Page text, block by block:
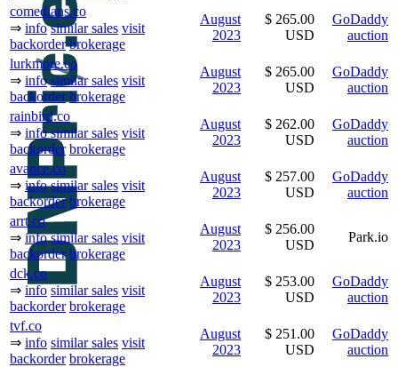
comedians.co
⇒ info similar sales visit
backorder brokerage
August
2023
$ 265.00
USD
GoDaddy
auction
lurkmore.co
⇒ info similar sales visit
backorder brokerage
August
2023
$ 265.00
USD
GoDaddy
auction
rainbird.co
⇒ info similar sales visit
backorder brokerage
August
2023
$ 262.00
USD
GoDaddy
auction
avance.co
⇒ info similar sales visit
backorder brokerage
August
2023
$ 257.00
USD
GoDaddy
auction
arrt.co
⇒ info similar sales visit
backorder brokerage
August
2023
$ 256.00
USD
Park.io
dck.co
⇒ info similar sales visit
backorder brokerage
August
2023
$ 253.00
USD
GoDaddy
auction
tvf.co
⇒ info similar sales visit
backorder brokerage
August
2023
$ 251.00
USD
GoDaddy
auction